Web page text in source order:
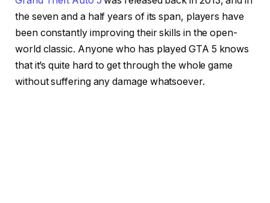
the seven and a half years of its span, players have
been constantly improving their skills in the open-
world classic. Anyone who has played GTA 5 knows
that it’s quite hard to get through the whole game
without suffering any damage whatsoever.